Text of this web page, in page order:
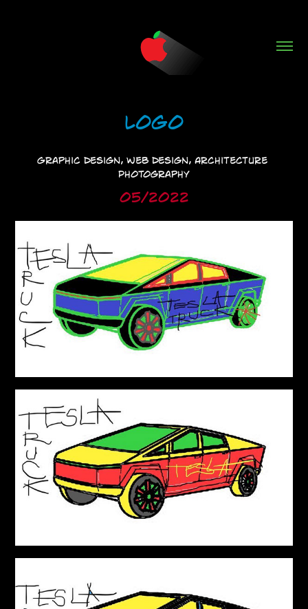
Logo
Graphic Design, Web Design, Architecture
Photography
05/2022